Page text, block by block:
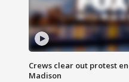
Crews clear out protest
Madison